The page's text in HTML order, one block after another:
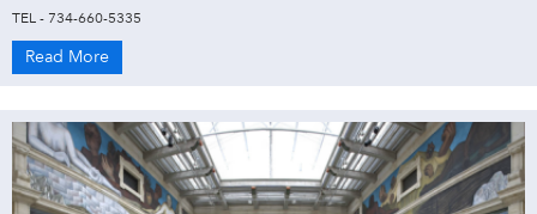
TEL - 734-660-5335
Read More